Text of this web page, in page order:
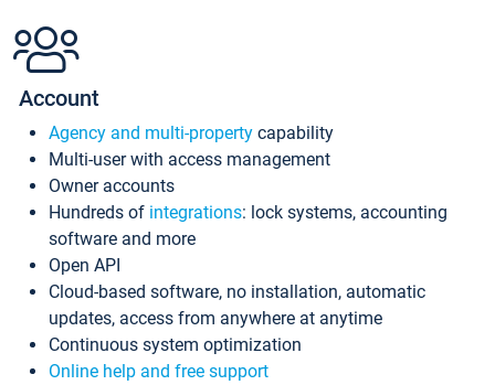
Account
Agency and multi-property capability
Multi-user with access management
Owner accounts
Hundreds of integrations: lock systems, accounting
software and more
Open API
Cloud-based software, no installation, automatic
updates, access from anywhere at anytime
Continuous system optimization
Online help and free support